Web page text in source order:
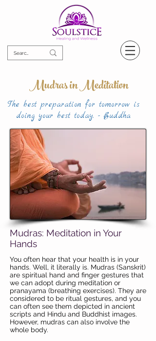
Mudras in Meditation
The best preparation for tomorrow is
doing your best today. - Buddha
Mudras: Meditation in Your
Hands
You often hear that your health is in your
hands. Well, it literally is. Mudras (Sanskrit)
are spiritual hand and finger gestures that
we can adopt during meditation or
pranayama (breathing exercises). They are
considered to be ritual gestures, and you
can often see them depicted in ancient
scripts and Hindu and Buddhist images.
However, mudras can also involve the
whole body.